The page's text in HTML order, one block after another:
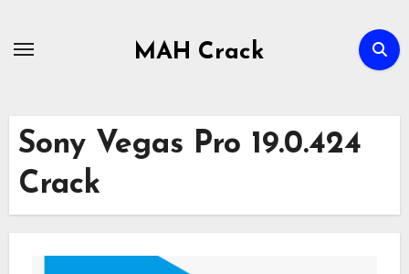
MAH Crack
Sony Vegas Pro 19.0.424
Crack